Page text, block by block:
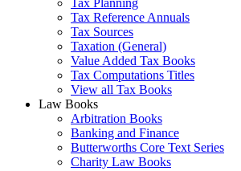
Tax Reference Annuals
Tax Sources
Taxation (General)
Value Added Tax Books
Tax Computations Titles
View all Tax Books
Law Books
Arbitration Books
Banking and Finance
Butterworths Core Text Series
Charity Law Books